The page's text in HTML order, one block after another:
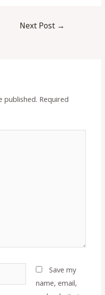
Next Post →
published. Required
Save my
name, email,